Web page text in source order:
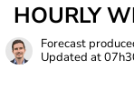
HOURLY
Forecast
Updated at